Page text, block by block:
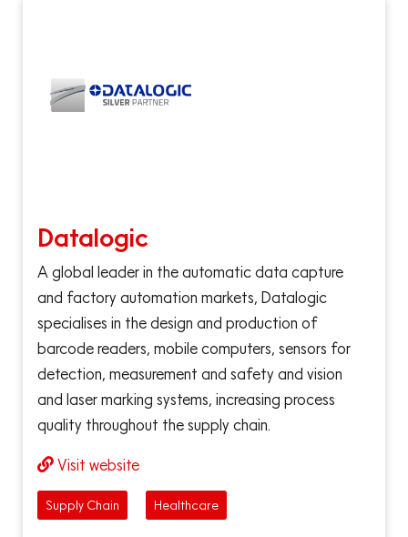
Datalogic
A global leader in the automatic data capture
and factory automation markets, Datalogic
specialises in the design and production of
barcode readers, mobile computers, sensors for
detection, measurement and safety and vision
and laser marking systems, increasing process
quality throughout the supply chain.
Visit website
Supply Chain Healthcare